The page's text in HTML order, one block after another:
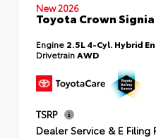
New 2026
Toyota Crown
Engine 2.5L 4-Cyl. Hybrid
DrivetrainAWD
TSRP
Dealer Service & E Filing